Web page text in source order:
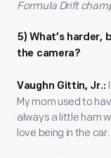
Formula Drift
5) What’s harder,
the camera?
Vaughn Gittin, Jr.:
My mom used to
always a little ham
love being in the